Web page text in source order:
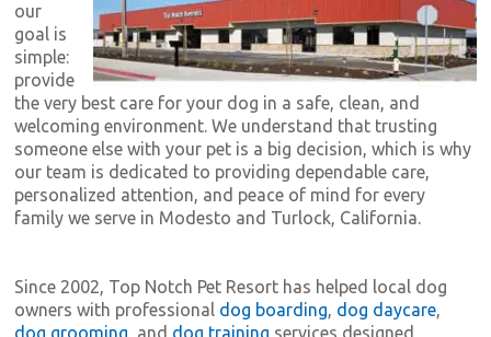
our
goal is
simple:
provide
the very best care for your dog in a safe, clean, and
welcoming environment. We understand that trusting
someone else with your pet is a big decision, which is why
our team is dedicated to providing dependable care,
personalized attention, and peace of mind for every
family we serve in Modesto and Turlock, California.
Since 2002, Top Notch Pet Resort has helped local dog
owners with professional dog boarding, dog daycare,